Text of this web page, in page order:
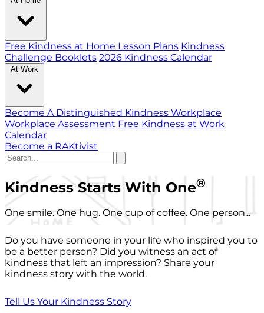
Free Kindness at Home Lesson Plans Kindness
Challenge Booklets 2026 Kindness Calendar
At Work
Become A Distinguished Kindness Workplace
Workplace Assessment Free Kindness at Work
Calendar
Become a RAKtivist
Kindness Starts With One®
One smile. One hug. One cup of coffee. One person...
Do you have someone in your life who inspired you to
be a better person? Did you witness an act of
kindness that left an impression? Share your
kindness story with the world.
Tell Us Your Kindness Story